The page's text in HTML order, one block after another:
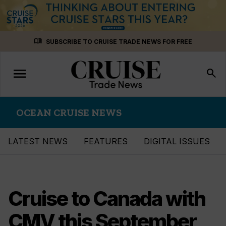
menu_book SUBSCRIBE TO CRUISE TRADE NEWS FOR FREE
Toggle
navigation
menu search
OCEAN CRUISE NEWS
LATEST NEWS FEATURES DIGITAL ISSUES
Cruise to Canada with